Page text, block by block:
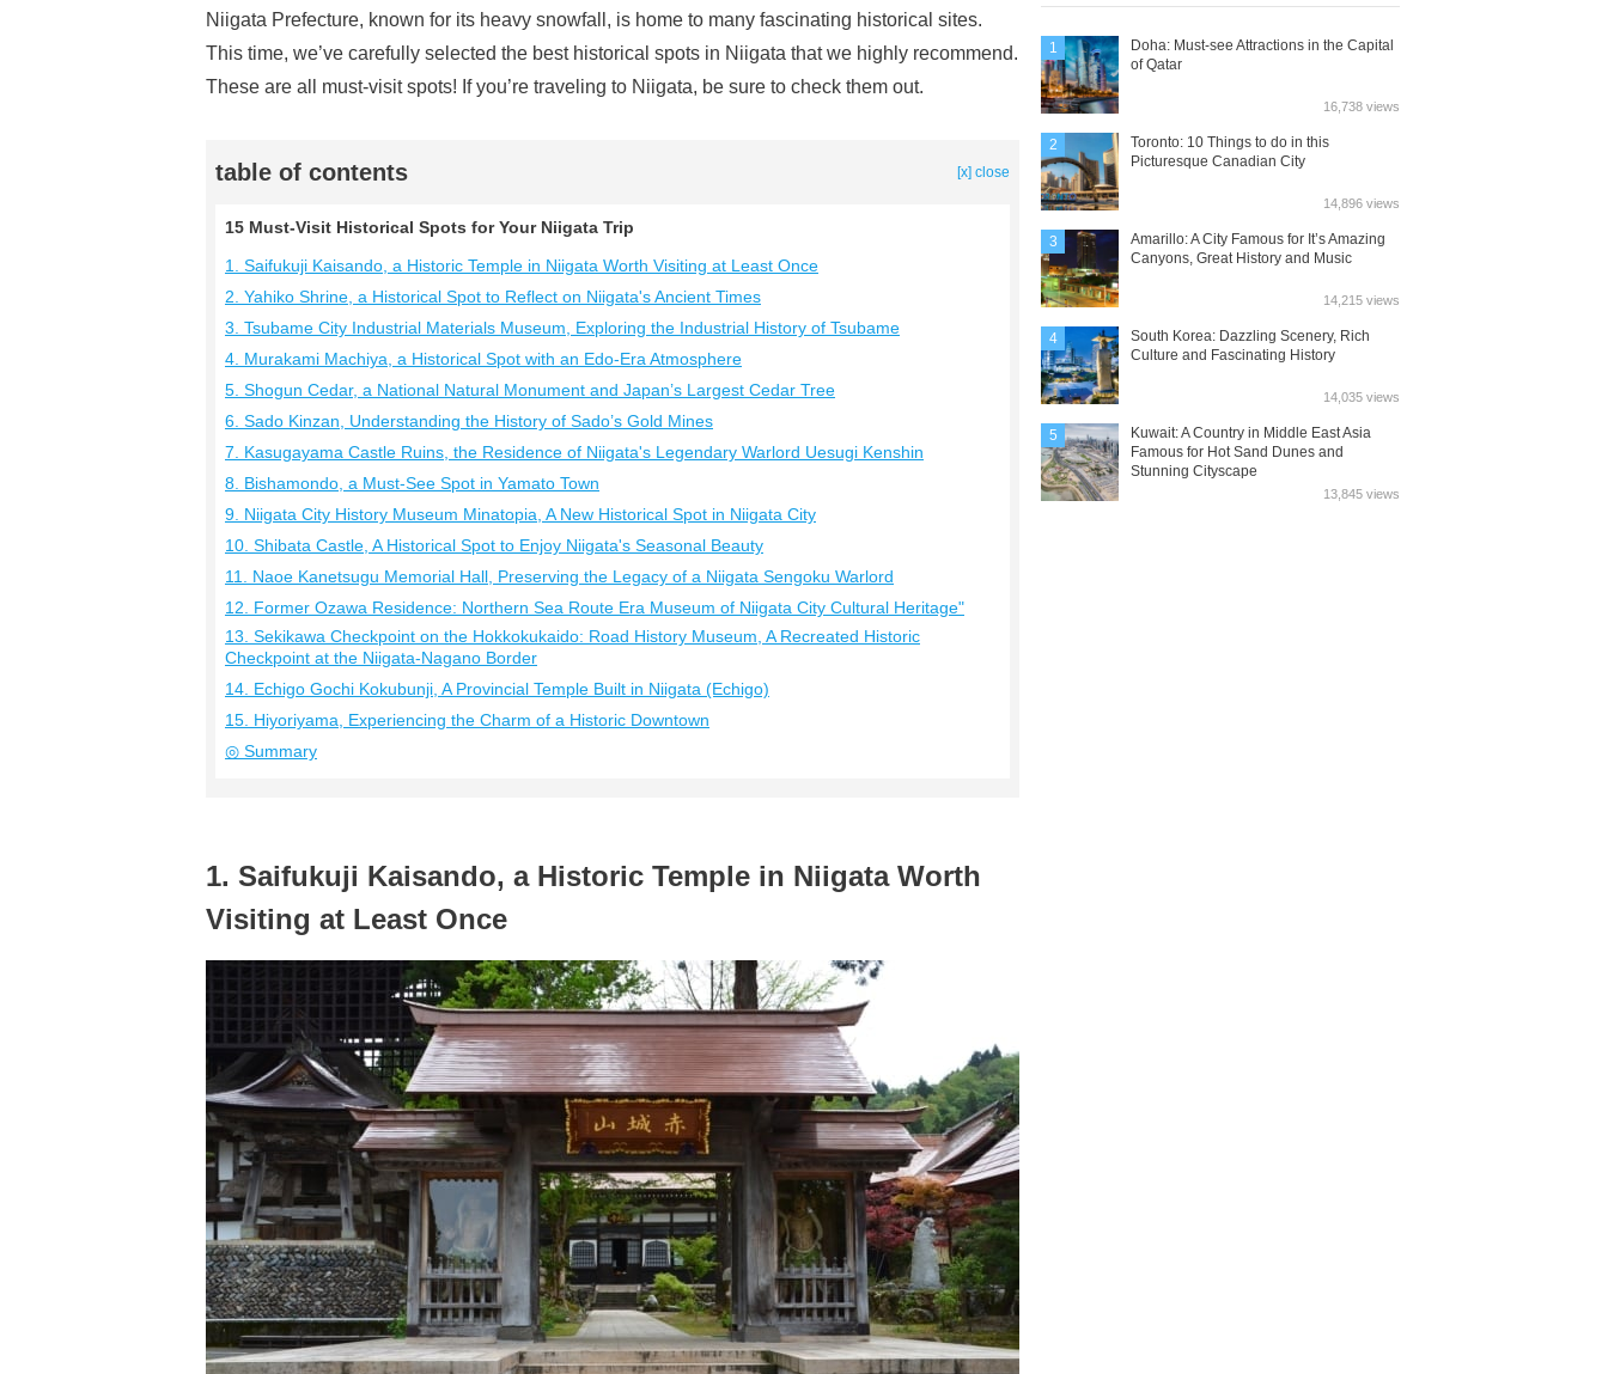
Niigata Prefecture, known for its heavy snowfall, is home to many fascinating historical sites.
This time, we’ve carefully selected the best historical spots in Niigata that we highly recommend.
These are all must-visit spots! If you’re traveling to Niigata, be sure to check them out.
table of contents [x] close
15 Must-Visit Historical Spots for Your Niigata Trip
1. Saifukuji Kaisando, a Historic Temple in Niigata Worth Visiting at Least Once
2. Yahiko Shrine, a Historical Spot to Reflect on Niigata's Ancient Times
3. Tsubame City Industrial Materials Museum, Exploring the Industrial History of Tsubame
4. Murakami Machiya, a Historical Spot with an Edo-Era Atmosphere
5. Shogun Cedar, a National Natural Monument and Japan’s Largest Cedar Tree
6. Sado Kinzan, Understanding the History of Sado’s Gold Mines
7. Kasugayama Castle Ruins, the Residence of Niigata's Legendary Warlord Uesugi Kenshin
8. Bishamondo, a Must-See Spot in Yamato Town
9. Niigata City History Museum Minatopia, A New Historical Spot in Niigata City
10. Shibata Castle, A Historical Spot to Enjoy Niigata's Seasonal Beauty
11. Naoe Kanetsugu Memorial Hall, Preserving the Legacy of a Niigata Sengoku Warlord
12. Former Ozawa Residence: Northern Sea Route Era Museum of Niigata City Cultural Heritage"
13. Sekikawa Checkpoint on the Hokkokukaido: Road History Museum, A Recreated Historic
Checkpoint at the Niigata-Nagano Border
14. Echigo Gochi Kokubunji, A Provincial Temple Built in Niigata (Echigo)
15. Hiyoriyama, Experiencing the Charm of a Historic Downtown
◎ Summary
1. Saifukuji Kaisando, a Historic Temple in Niigata Worth
Visiting at Least Once
1
Doha: Must-see Attractions in the Capital
of Qatar
16,738 views
2
Toronto: 10 Things to do in this
Picturesque Canadian City
14,896 views
3
Amarillo: A City Famous for It’s Amazing
Canyons, Great History and Music
14,215 views
4
South Korea: Dazzling Scenery, Rich
Culture and Fascinating History
14,035 views
5
Kuwait: A Country in Middle East Asia
Famous for Hot Sand Dunes and
Stunning Cityscape
13,845 views